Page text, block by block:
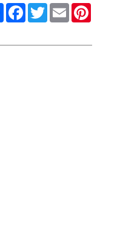
ShareFacebook
Twitter
Email